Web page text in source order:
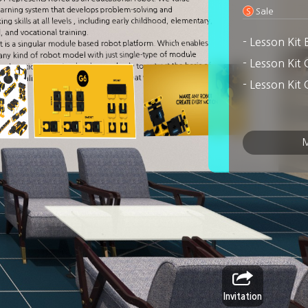
Invitation
system that develops problem-solving and
skills at all levels , including early childhood, elementary,
and vocational training.
is a singular module based robot platform. Which enables
kind of robot model with just single-type of module
motion on animal or human body to extract the basis of
realized the Cube and Links so that we could take
with PingPong.
S Sale
- Lesson Kit